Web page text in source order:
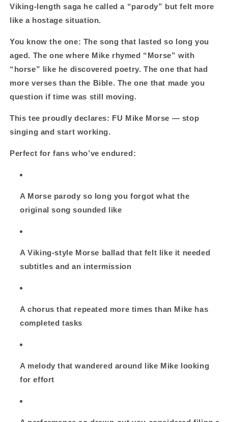
Viking‑length saga he called a “parody” but felt more
like a hostage situation.
You know the one: The song that lasted so long you
aged. The one where Mike rhymed “Morse” with
“horse” like he discovered poetry. The one that had
more verses than the Bible. The one that made you
question if time was still moving.
This tee proudly declares: FU Mike Morse — stop
singing and start working.
Perfect for fans who’ve endured:
A Morse parody so long you forgot what the
original song sounded like
A Viking‑style Morse ballad that felt like it needed
subtitles and an intermission
A chorus that repeated more times than Mike has
completed tasks
A melody that wandered around like Mike looking
for effort